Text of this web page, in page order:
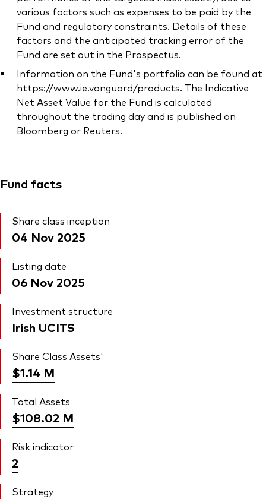
various factors such as expenses to be paid by the
Fund and regulatory constraints. Details of these
factors and the anticipated tracking error of the
Fund are set out in the Prospectus.
Information on the Fund's portfolio can be found at
https://www.ie.vanguard/products. The Indicative
Net Asset Value for the Fund is calculated
throughout the trading day and is published on
Bloomberg or Reuters.
Fund facts
Share class inception
04 Nov 2025
Listing date
06 Nov 2025
Investment structure
Irish UCITS
Share Class Assets'
$1.14 M
Total Assets
$108.02 M
Risk indicator
2
Strategy